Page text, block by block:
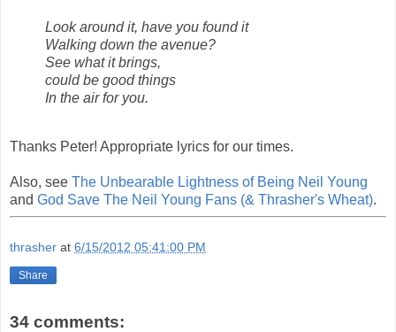
Look around it, have you found it
Walking down the avenue?
See what it brings,
could be good things
In the air for you.
Thanks Peter! Appropriate lyrics for our times.
Also, see The Unbearable Lightness of Being Neil Young
and God Save The Neil Young Fans (& Thrasher's Wheat).
thrasher at 6/15/2012 05:41:00 PM
Share
34 comments: